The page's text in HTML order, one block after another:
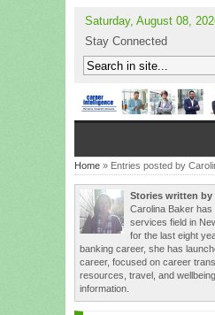
Saturday, August 08,
Stay Connected
Home » Entries posted by
Stories written by
Carolina Baker has
services field in
for the last eight
banking career, she has
career, focused on career
resources, travel, and
information.